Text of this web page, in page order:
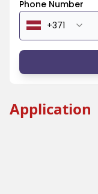
Phone Number
Application